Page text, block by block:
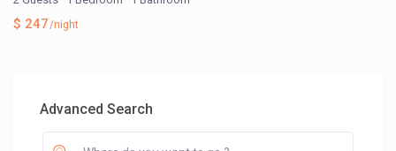
$ 247/night
Advanced Search